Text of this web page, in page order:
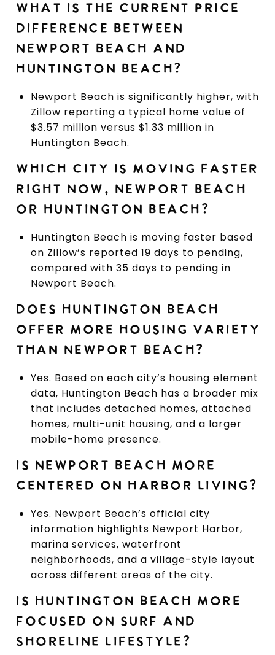
WHAT IS THE CURRENT PRICE
DIFFERENCE BETWEEN
NEWPORT BEACH AND
HUNTINGTON BEACH?
Newport Beach is significantly higher, with
Zillow reporting a typical home value of
$3.57 million versus $1.33 million in
Huntington Beach.
WHICH CITY IS MOVING FASTER
RIGHT NOW, NEWPORT BEACH
OR HUNTINGTON BEACH?
Huntington Beach is moving faster based
on Zillow’s reported 19 days to pending,
compared with 35 days to pending in
Newport Beach.
DOES HUNTINGTON BEACH
OFFER MORE HOUSING VARIETY
THAN NEWPORT BEACH?
Yes. Based on each city’s housing element
data, Huntington Beach has a broader mix
that includes detached homes, attached
homes, multi-unit housing, and a larger
mobile-home presence.
IS NEWPORT BEACH MORE
CENTERED ON HARBOR LIVING?
Yes. Newport Beach’s official city
information highlights Newport Harbor,
marina services, waterfront
neighborhoods, and a village-style layout
across different areas of the city.
IS HUNTINGTON BEACH MORE
FOCUSED ON SURF AND
SHORELINE LIFESTYLE?